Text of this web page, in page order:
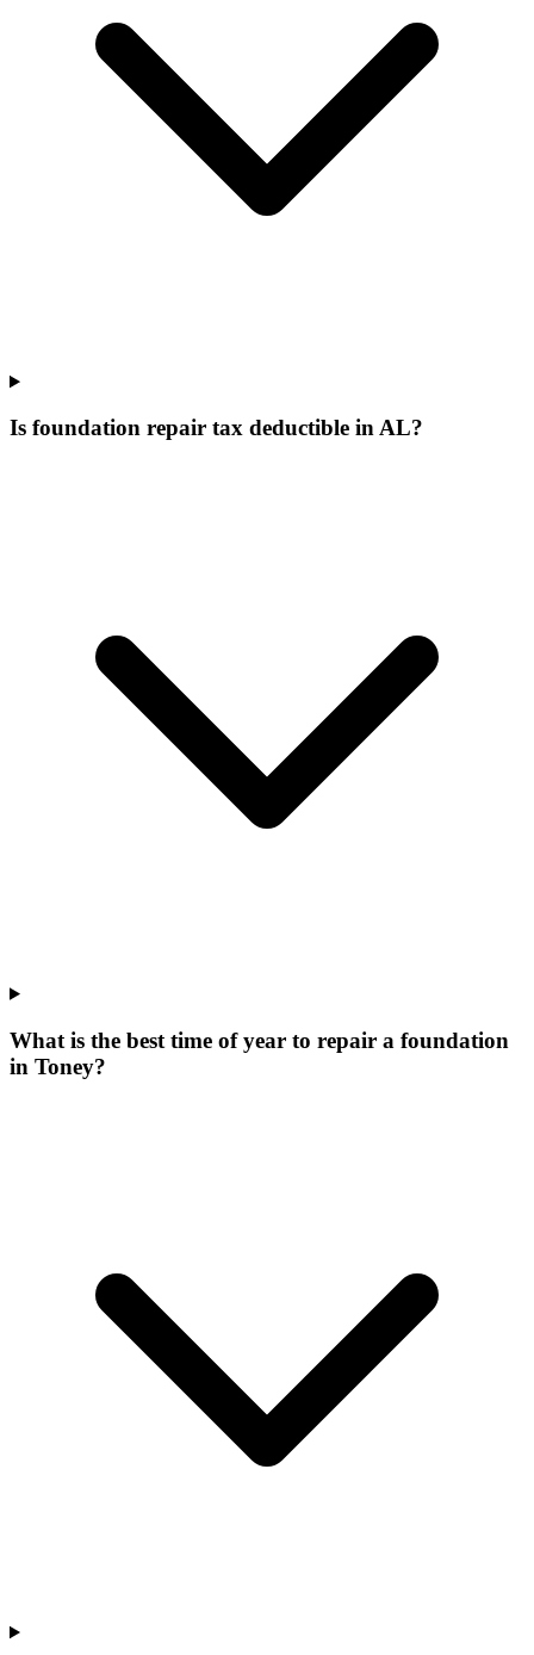
Is foundation repair tax deductible in AL?
What is the best time of year to repair a foundation
in Toney?